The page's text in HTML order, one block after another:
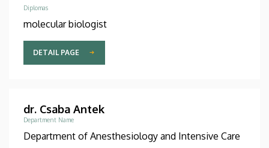
Diplomas
molecular biologist
DETAIL PAGE
dr. Csaba Antek
Department Name
Department of Anesthesiology and Intensive Care